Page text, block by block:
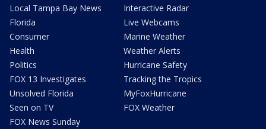
Local Tampa Bay News
Florida
Consumer
Health
Politics
FOX 13 Investigates
Unsolved Florida
Seen on TV
FOX News Sunday
Interactive Radar
Live Webcams
Marine Weather
Weather Alerts
Hurricane Safety
Tracking the Tropics
MyFoxHurricane
FOX Weather